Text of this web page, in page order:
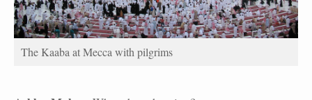
The Kaaba at Mecca with pilgrims